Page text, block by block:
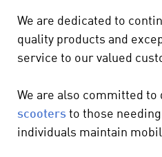
We are dedicated to
quality products and
service to our valued
We are also committed to
scooters to those
individuals maintain